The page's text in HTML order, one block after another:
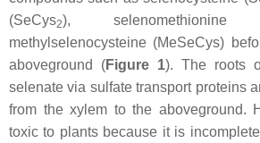
(SeCys2),
methylselenocysteine (MeSeCys)
aboveground (Figure 1). The roots
selenate via sulfate transport proteins
from the xylem to the aboveground.
toxic to plants because it is